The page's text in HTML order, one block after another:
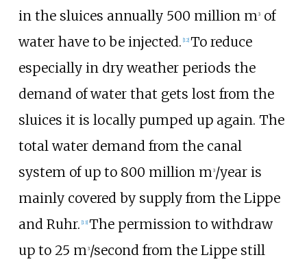
in the sluices annually 500 million m3of
water have to be injected. [12] To reduce
especially in dry weather periods the
demand of water that gets lost from the
sluices it is locally pumped up again. The
total water demand from the canal
system of up to 800 million m3/year is
mainly covered by supply from the Lippe
and Ruhr. [13] The permission to withdraw
up to 25 m3/second from the Lippe still